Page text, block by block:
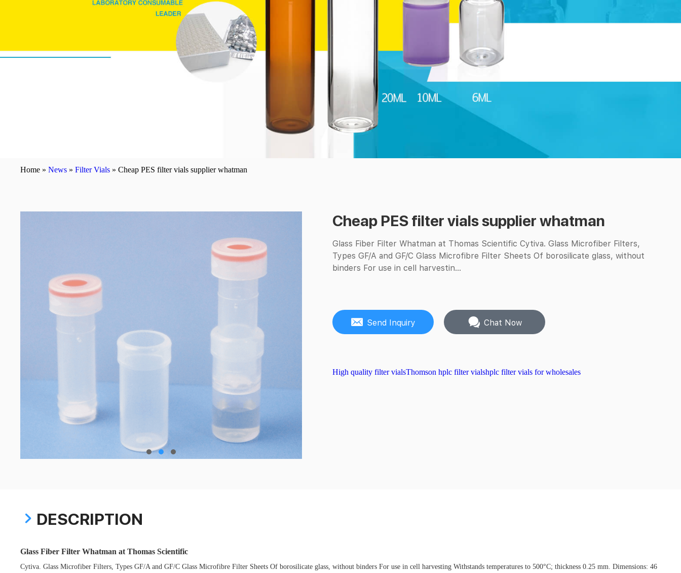
Home »News »Filter Vials »Cheap PES filter vials supplier whatman
Cheap PES filter vials supplier whatman
Glass Fiber Filter Whatman at Thomas Scientific Cytiva. Glass Microfiber Filters,
Types GF/A and GF/C Glass Microfibre Filter Sheets Of borosilicate glass, without
binders For use in cell harvestin...
Send Inquiry Chat Now
High quality filter vialsThomson hplc filter vialshplc filter vials for wholesales
DESCRIPTION
Glass Fiber Filter Whatman at Thomas Scientific
Cytiva. Glass Microfiber Filters, Types GF/A and GF/C Glass Microfibre Filter Sheets Of borosilicate glass, without binders For use in cell harvesting Withstands temperatures to 500°C; thickness 0.25 mm. Dimensions: 46